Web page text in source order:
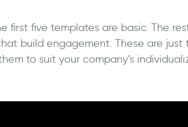
first five templates are basic. The
build engagement. These are just
to suit your company’s